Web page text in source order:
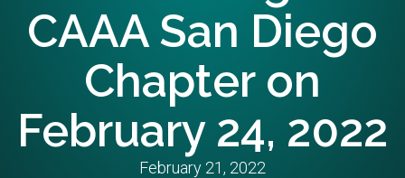
CAAA San Diego
Chapter on
February 24, 2022
February 21, 2022